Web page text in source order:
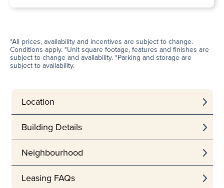
*All prices, availability and incentives are subject to change.
Conditions apply. *Unit square footage, features and finishes are
subject to change and availability. *Parking and storage are
subject to availability.
Location
Building Details
Neighbourhood
Leasing FAQs